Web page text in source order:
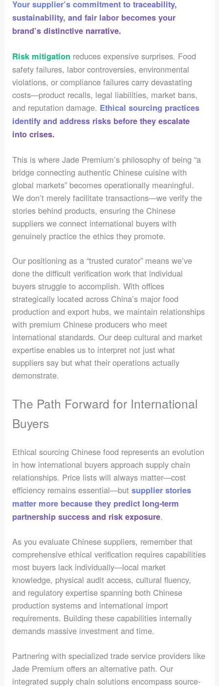
Your supplier’s commitment to traceability,
sustainability, and fair labor becomes your
brand’s distinctive narrative.
Risk mitigation reduces expensive surprises. Food
safety failures, labor controversies, environmental
violations, or compliance failures carry devastating
costs—product recalls, legal liabilities, market bans,
and reputation damage. Ethical sourcing practices
identify and address risks before they escalate
into crises.
This is where Jade Premium’s philosophy of being “a
bridge connecting authentic Chinese cuisine with
global markets” becomes operationally meaningful.
We don’t merely facilitate transactions—we verify the
stories behind products, ensuring the Chinese
suppliers we connect international buyers with
genuinely practice the ethics they promote.
Our positioning as a “trusted curator” means we’ve
done the difficult verification work that individual
buyers struggle to accomplish. With offices
strategically located across China’s major food
production and export hubs, we maintain relationships
with premium Chinese producers who meet
international standards. Our deep cultural and market
expertise enables us to interpret not just what
suppliers say but what their operations actually
demonstrate.
The Path Forward for International
Buyers
Ethical sourcing Chinese food represents an evolution
in how international buyers approach supply chain
relationships. Price lists will always matter—cost
efficiency remains essential—butsupplier stories
matter more because they predict long-term
partnership success and risk exposure.
As you evaluate Chinese suppliers, remember that
comprehensive ethical verification requires capabilities
most buyers lack individually—local market
knowledge, physical audit access, cultural fluency,
and regulatory expertise spanning both Chinese
production systems and international import
requirements. Building these capabilities internally
demands massive investment and time.
Partnering with specialized trade service providers like
Jade Premium offers an alternative path. Our
integrated supply chain solutions encompass source-